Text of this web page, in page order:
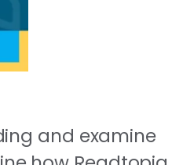
and examine